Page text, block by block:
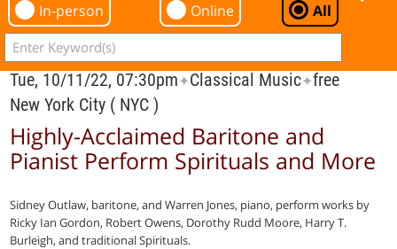
In-person Online All
Tue, 10/11/22, 07:30pm✦Classical Music✦free
New York City ( NYC )
Highly-Acclaimed Baritone and
Pianist Perform Spirituals and More
Sidney Outlaw, baritone, and Warren Jones, piano, perform works by
Ricky Ian Gordon, Robert Owens, Dorothy Rudd Moore, Harry T.
Burleigh, and traditional Spirituals.